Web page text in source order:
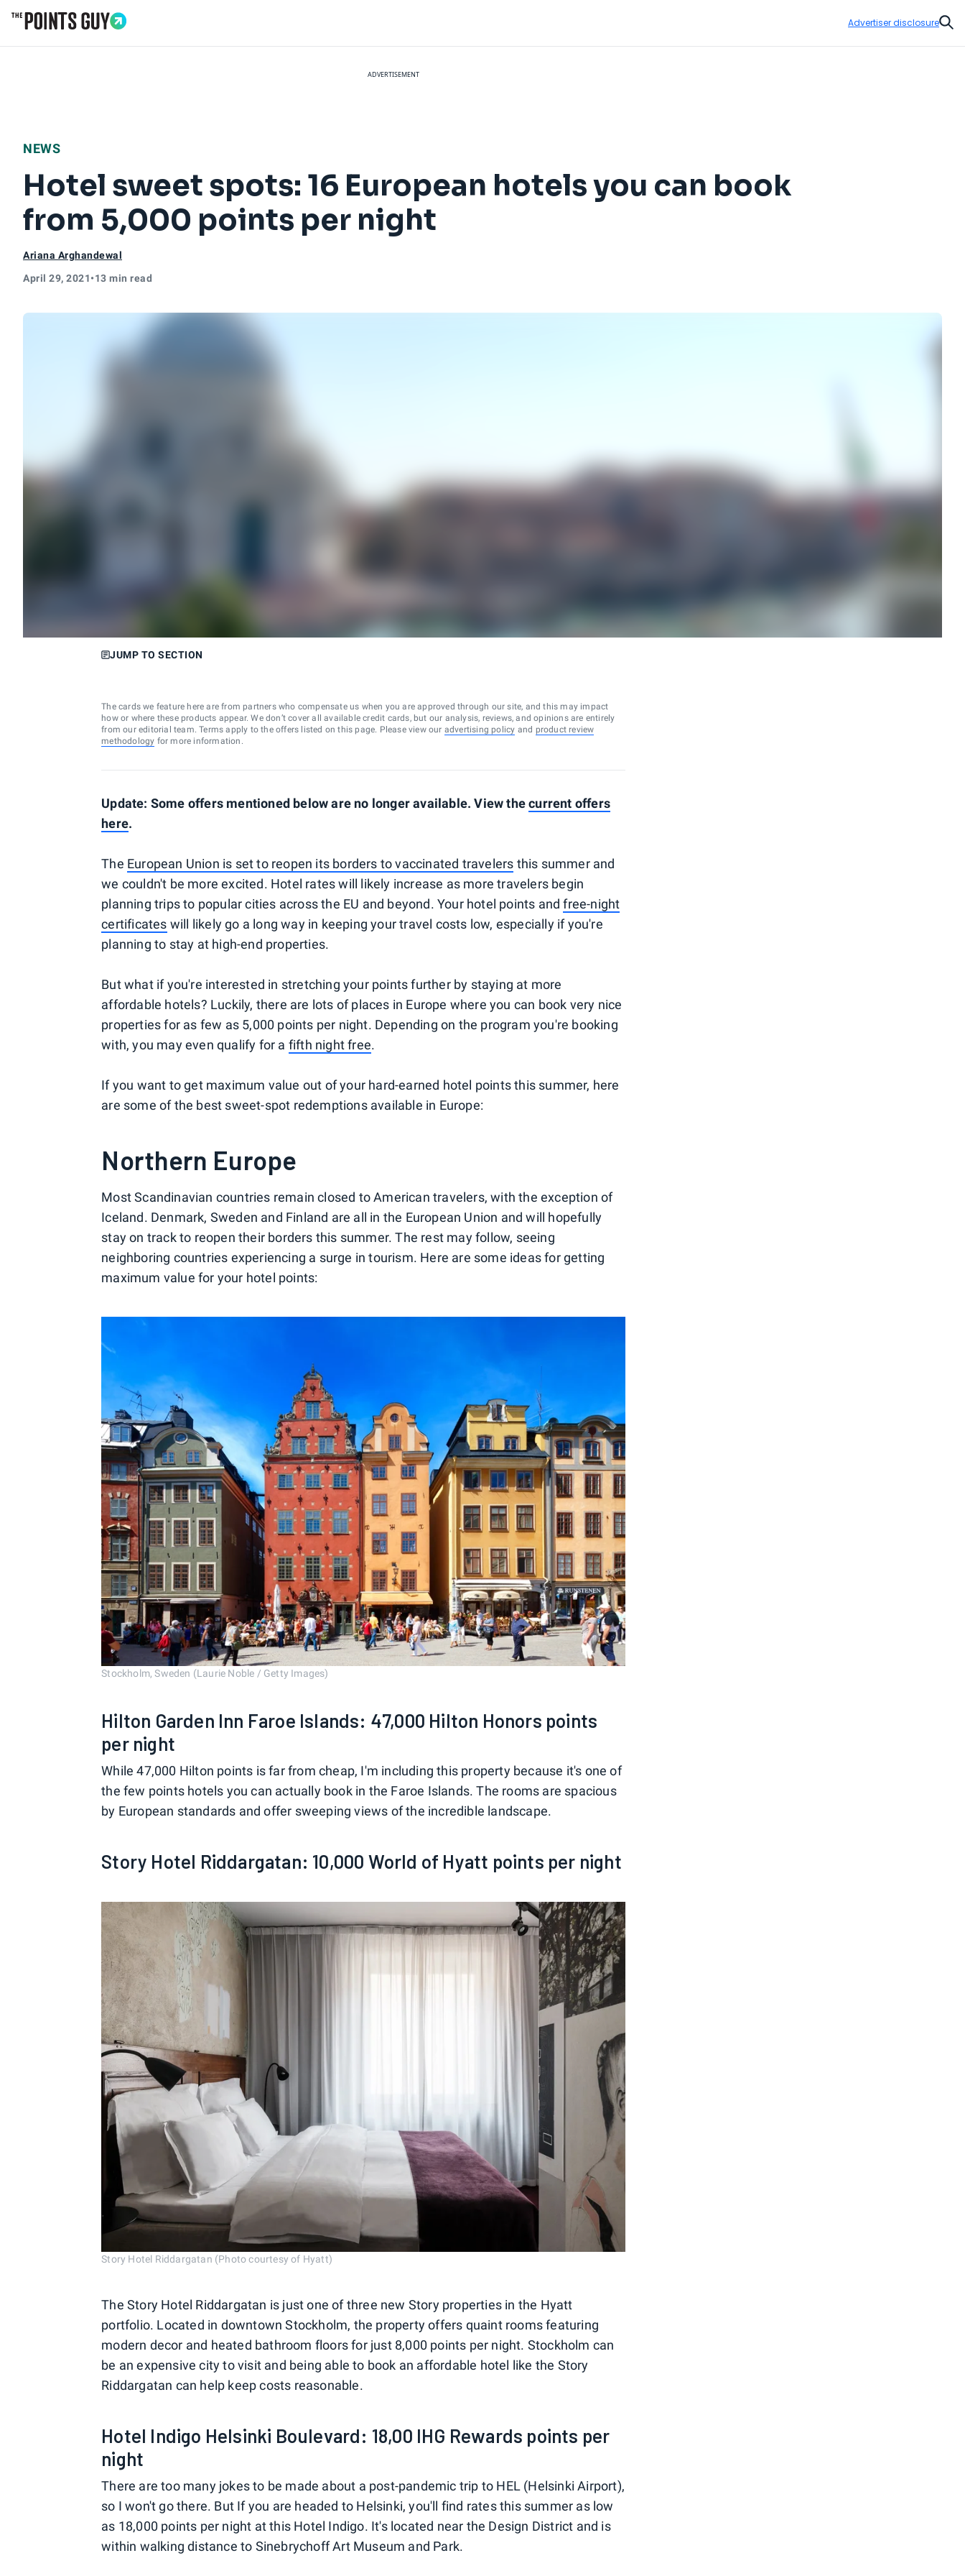
Advertiser disclosure
ADVERTISEMENT
NEWS
Hotel sweet spots: 16 European hotels you can book
from 5,000 points per night
Ariana Arghandewal
April 29, 2021•13 min read
JUMP TO SECTION
The cards we feature here are from partners who compensate us when you are approved through our site, and this may impact
how or where these products appear. We don’t cover all available credit cards, but our analysis, reviews, and opinions are entirely
from our editorial team. Terms apply to the offers listed on this page. Please view our advertising policy and product review
methodology for more information.
Update: Some offers mentioned below are no longer available. View thecurrent offers
here.
The European Union is set to reopen its borders to vaccinated travelers this summer and
we couldn't be more excited. Hotel rates will likely increase as more travelers begin
planning trips to popular cities across the EU and beyond. Your hotel points andfree-night
certificates will likely go a long way in keeping your travel costs low, especially if you're
planning to stay at high-end properties.
But what if you're interested in stretching your points further by staying at more
affordable hotels? Luckily, there are lots of places in Europe where you can book very nice
properties for as few as 5,000 points per night. Depending on the program you're booking
with, you may even qualify for a fifth night free.
If you want to get maximum value out of your hard-earned hotel points this summer, here
are some of the best sweet-spot redemptions available in Europe:
Northern Europe
Most Scandinavian countries remain closed to American travelers, with the exception of
Iceland. Denmark, Sweden and Finland are all in the European Union and will hopefully
stay on track to reopen their borders this summer. The rest may follow, seeing
neighboring countries experiencing a surge in tourism. Here are some ideas for getting
maximum value for your hotel points:
Stockholm, Sweden (Laurie Noble / Getty Images)
Hilton Garden Inn Faroe Islands: 47,000 Hilton Honors points
per night
While 47,000 Hilton points is far from cheap, I'm including this property because it's one of
the few points hotels you can actually book in the Faroe Islands. The rooms are spacious
by European standards and offer sweeping views of the incredible landscape.
Story Hotel Riddargatan: 10,000 World of Hyatt points per night
Story Hotel Riddargatan (Photo courtesy of Hyatt)
The Story Hotel Riddargatan is just one of three new Story properties in the Hyatt
portfolio. Located in downtown Stockholm, the property offers quaint rooms featuring
modern decor and heated bathroom floors for just 8,000 points per night. Stockholm can
be an expensive city to visit and being able to book an affordable hotel like the Story
Riddargatan can help keep costs reasonable.
Hotel Indigo Helsinki Boulevard: 18,00 IHG Rewards points per
night
There are too many jokes to be made about a post-pandemic trip to HEL (Helsinki Airport),
so I won't go there. But If you are headed to Helsinki, you'll find rates this summer as low
as 18,000 points per night at this Hotel Indigo. It's located near the Design District and is
within walking distance to Sinebrychoff Art Museum and Park.